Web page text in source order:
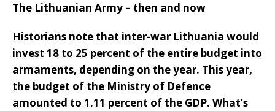
The Lithuanian Army – then and now
Historians note that inter-war Lithuania would
invest 18 to 25 percent of the entire budget into
armaments, depending on the year. This year,
the budget of the Ministry of Defence
amounted to 1.11 percent of the GDP. What’s